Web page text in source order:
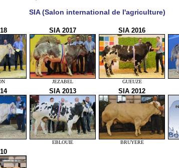
SIA (Salon international de l'agriculture)
SIA 2017
JEZABEL
SIA 2016
GUEUZE
SIA 2013
EBLOUIE
SIA 2012
BRUYERE